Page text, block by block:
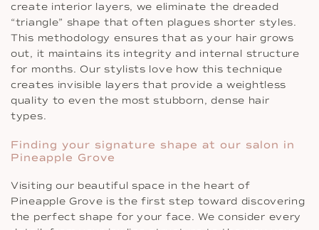
create interior layers, we eliminate the dreaded
“triangle” shape that often plagues shorter styles.
This methodology ensures that as your hair grows
out, it maintains its integrity and internal structure
for months. Our stylists love how this technique
creates invisible layers that provide a weightless
quality to even the most stubborn, dense hair
types.
Finding your signature shape at our salon in
Pineapple Grove
Visiting our beautiful space in the heart of
Pineapple Grove is the first step toward discovering
the perfect shape for your face. We consider every